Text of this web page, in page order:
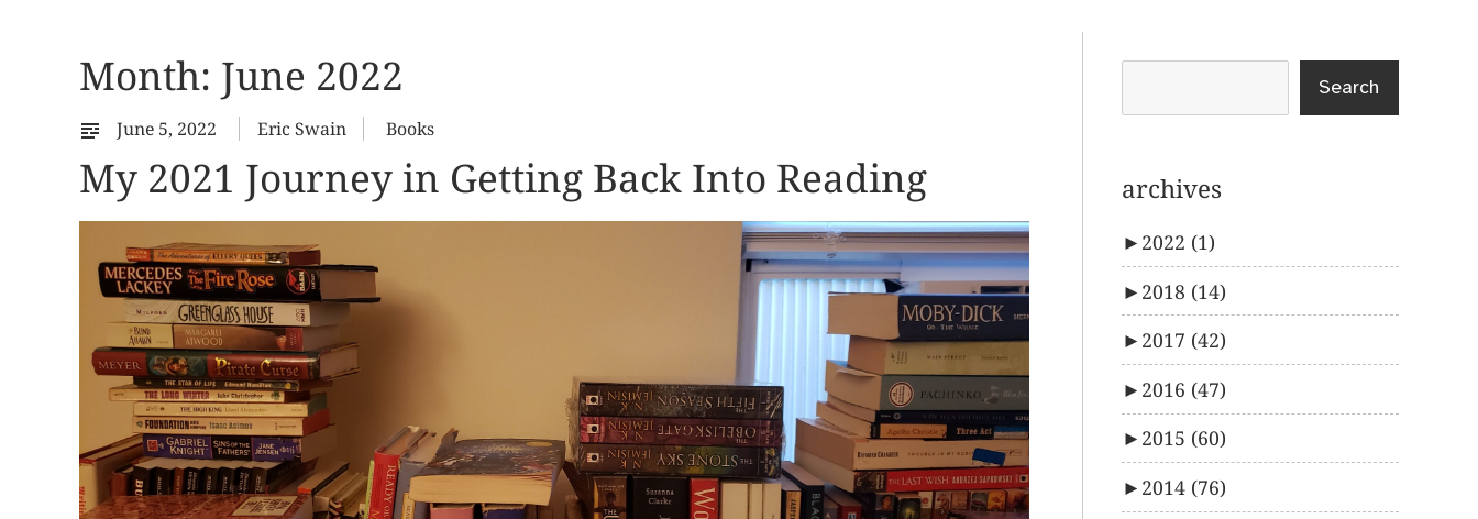
Month: June 2022
June 5, 2022 Eric Swain Books
My 2021 Journey in Getting Back Into Reading
Search
archives
► 2022 (1)
► 2018 (14)
► 2017 (42)
► 2016 (47)
► 2015 (60)
► 2014 (76)